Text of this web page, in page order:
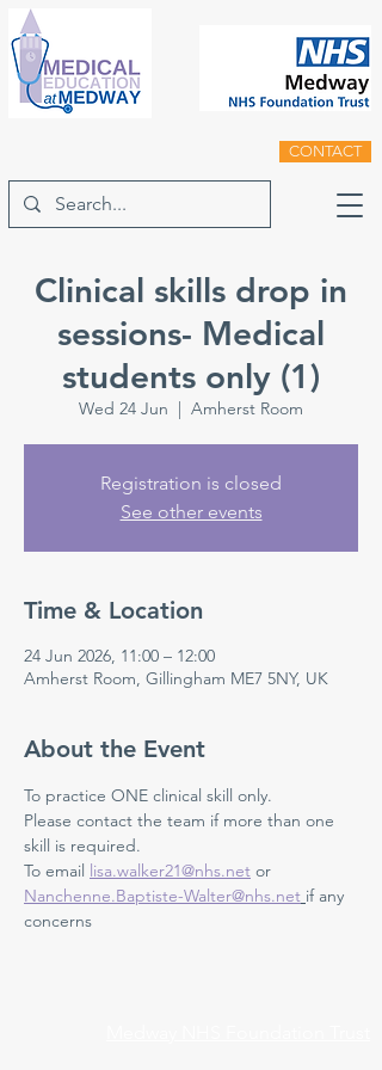
CONTACT
Clinical skills drop in
sessions- Medical
students only (1)
Wed 24 Jun
  |
Amherst Room
Registration is closed
See other events
Time & Location
24 Jun 2026, 11:00 – 12:00
Amherst Room, Gillingham ME7 5NY, UK
About the Event
To practice ONE clinical skill only.
Please contact the team if more than one
skill is required.
To email lisa.walker21@nhs.net or
Nanchenne.Baptiste-Walter@nhs.net if any
concerns